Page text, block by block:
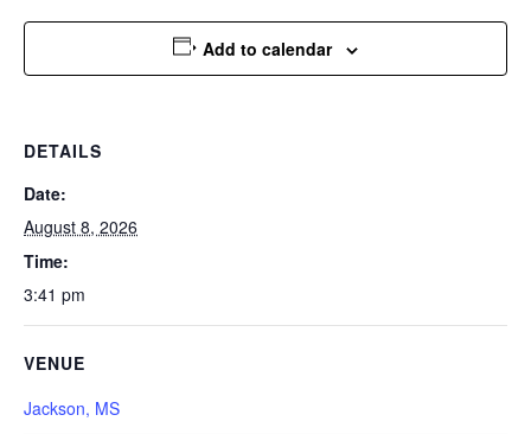
Add to calendar
DETAILS
Date:
August 8, 2026
Time:
3:41 pm
VENUE
Jackson, MS